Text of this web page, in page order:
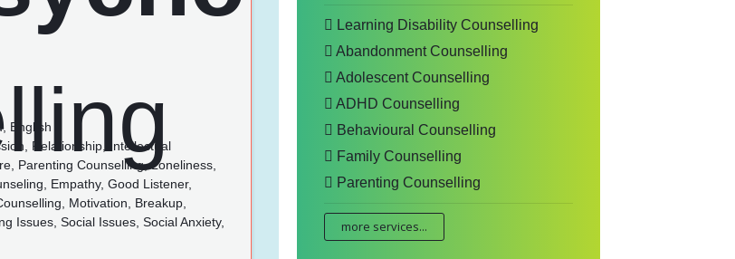
English
Relationship, Intellectual
Parenting Counselling, Loneliness,
Empathy, Good Listener,
Motivation, Breakup,
Issues, Social Issues, Social Anxiety,
Learning Disability Counselling
Abandonment Counselling
Adolescent Counselling
ADHD Counselling
Behavioural Counselling
Family Counselling
Parenting Counselling
more services...